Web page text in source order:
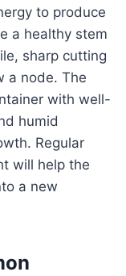
to produce
a healthy stem
sharp cutting
a node. The
with well-
humid
Regular
will help the
a new